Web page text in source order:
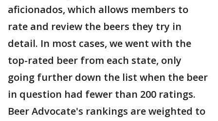
aficionados, which allows members to
rate and review the beers they try in
detail. In most cases, we went with the
top-rated beer from each state, only
going further down the list when the beer
in question had fewer than 200 ratings.
Beer Advocate's rankings are weighted to